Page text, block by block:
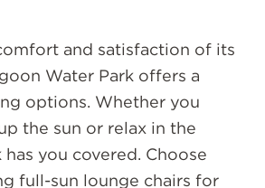
and satisfaction of its
Water Park offers a
options. Whether you
the sun or relax in the
has you covered. Choose
full-sun lounge chairs for